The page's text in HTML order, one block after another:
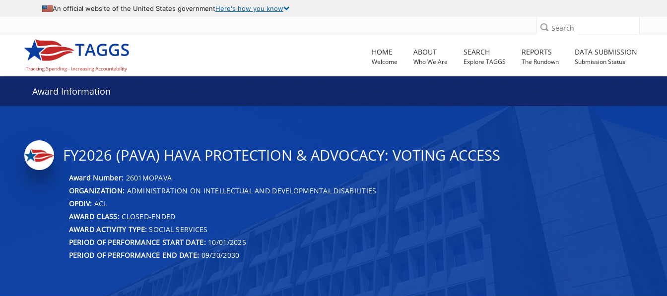
An official website of the United States governmentHere's how you know
Search
HOME
Welcome
ABOUT
Who We Are
SEARCH
Explore TAGGS
REPORTS
The Rundown
DATA SUBMISSION
Submission Status
Award Information
FY2026 (PAVA) HAVA PROTECTION & ADVOCACY: VOTING ACCESS
Award Number: 2601MOPAVA
ORGANIZATION: ADMINISTRATION ON INTELLECTUAL AND DEVELOPMENTAL DISABILITIES
OPDIV: ACL
AWARD CLASS:CLOSED-ENDED
AWARD ACTIVITY TYPE: SOCIAL SERVICES
PERIOD OF PERFORMANCE START DATE:10/01/2025
PERIOD OF PERFORMANCE END DATE: 09/30/2030